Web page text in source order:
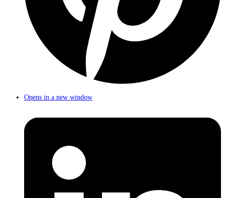
Opens in a new window